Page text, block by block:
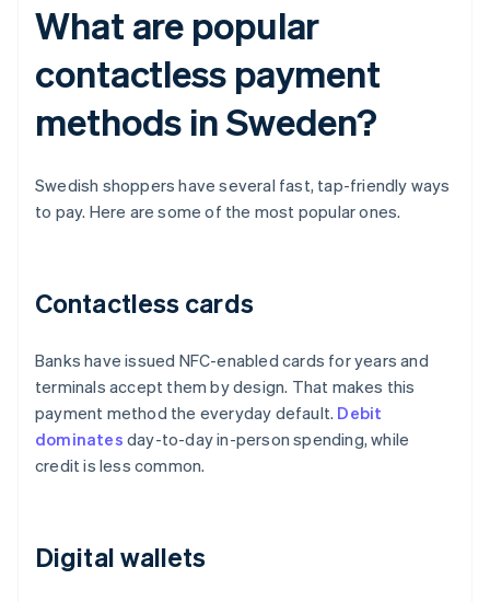
What are popular
contactless payment
methods in Sweden?
Swedish shoppers have several fast, tap-friendly ways
to pay. Here are some of the most popular ones.
Contactless cards
Banks have issued NFC-enabled cards for years and
terminals accept them by design. That makes this
payment method the everyday default. Debit
dominates day-to-day in-person spending, while
credit is less common.
Digital wallets